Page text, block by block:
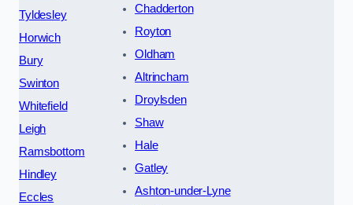
Tyldesley
Horwich
Bury
Swinton
Whitefield
Leigh
Ramsbottom
Hindley
Eccles
Chadderton
Royton
Oldham
Altrincham
Droylsden
Shaw
Hale
Gatley
Ashton-under-Lyne